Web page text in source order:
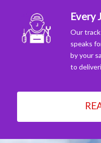
Every
Our
speaks
by your
to